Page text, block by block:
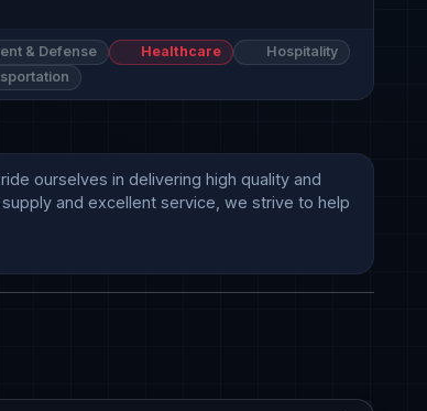
& Defense Healthcare
Hospitality
ourselves in delivering high quality and
and excellent service, we strive to help